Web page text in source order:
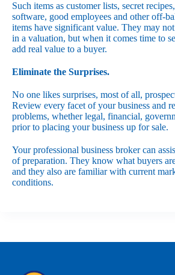
Such items as customer lists, secret
software, good employees and other off-
items have significant value. They may
in a valuation, but when it comes time to
add real value to a buyer.
Eliminate the Surprises.
No one likes surprises, most of all,
Review every facet of your business and
problems, whether legal, financial,
prior to placing your business up for sale.
Your professional business broker can
of preparation. They know what buyers
and they also are familiar with current
conditions.